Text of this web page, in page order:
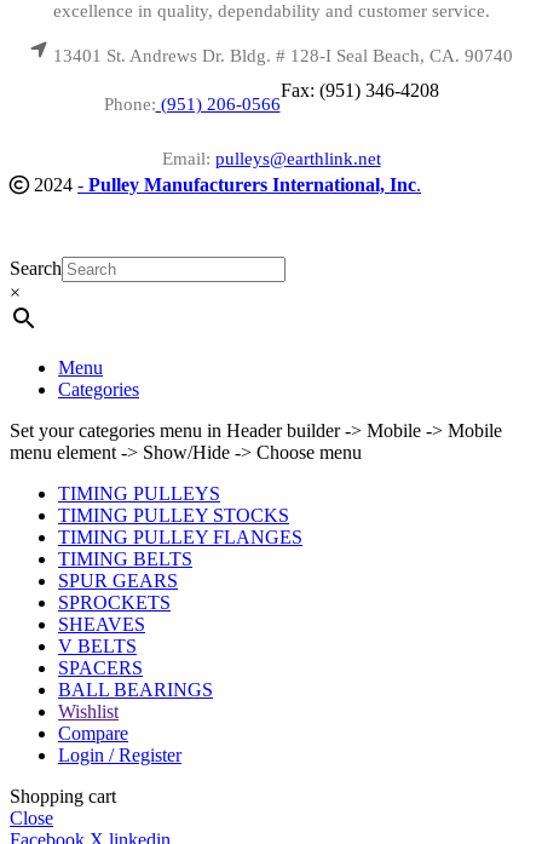
excellence in quality, dependability and customer service.
13401 St. Andrews Dr. Bldg. # 128-I Seal Beach, CA. 90740
Phone: (951) 206-0566
Fax: (951) 346-4208
Email: pulleys@earthlink.net
2024 - Pulley Manufacturers International, Inc.
Search
×
Menu
Categories
Set your categories menu in Header builder -> Mobile -> Mobile
menu element -> Show/Hide -> Choose menu
TIMING PULLEYS
TIMING PULLEY STOCKS
TIMING PULLEY FLANGES
TIMING BELTS
SPUR GEARS
SPROCKETS
SHEAVES
V BELTS
SPACERS
BALL BEARINGS
Wishlist
Compare
Login / Register
Shopping cart
Close